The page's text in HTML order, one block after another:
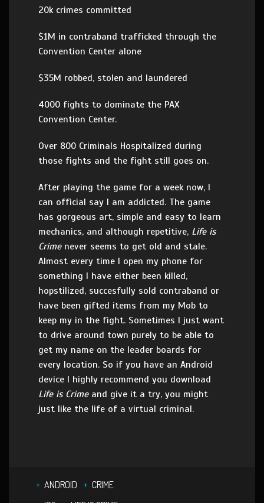
20k crimes committed
$1M in contraband trafficked through the
Convention Center alone
$35M robbed, stolen and laundered
4000 fights to dominate the PAX
Convention Center.
Over 800 Criminals Hospitalized during
those fights and the fight still goes on.
After playing the game for a week now, I
can official say I am addicted. The game
has gorgeous art, simple and easy to learn
mechanics, and although repetitive, Life is
Crimenever seems to get old and stale.
Almost every time I open my phone for
something I have either been killed,
hopstilized, succesfully sold contraband or
have been gifted items from my Mob to
keep my in the fight. Sometimes I just want
to drive around town purely to be able to
get my name on the leader boards for
every location. So if you have an Android
device I highly recommend you download
Life is Crimeand give it a try, you might
just like the life of a virtual criminal.
ANDROID
CRIME